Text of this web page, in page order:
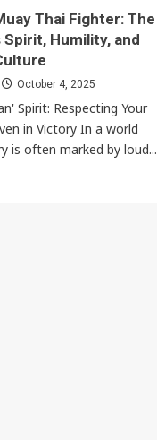
Thai Fighter: The
Spirit, Humility, and
October 4, 2025
Spirit: Respecting Your
in Victory In a world
is often marked by loud...
Renowned